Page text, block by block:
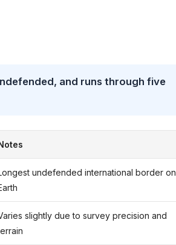
and runs through five
undefended international border on
slightly due to survey precision and